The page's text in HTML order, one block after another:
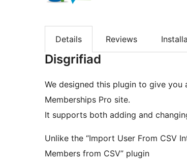
Details Reviews
Disgrifiad
We designed this plugin to give
Memberships Pro site.
It supports both adding and
Unlike the “Import User From CSV
Members from CSV” plugin